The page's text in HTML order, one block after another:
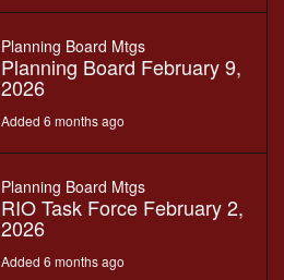
Planning Board Mtgs
Planning Board February 9,
2026
Added 6 months ago
Planning Board Mtgs
RIO Task Force February 2,
2026
Added 6 months ago